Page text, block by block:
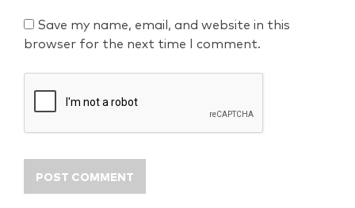
Save my name, email, and website in this
browser for the next time I comment.